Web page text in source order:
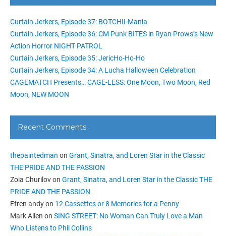
Curtain Jerkers, Episode 37: BOTCHII-Mania
Curtain Jerkers, Episode 36: CM Punk BITES in Ryan Prows’s New
Action Horror NIGHT PATROL
Curtain Jerkers, Episode 35: JericHo-Ho-Ho
Curtain Jerkers, Episode 34: A Lucha Halloween Celebration
CAGEMATCH Presents… CAGE-LESS: One Moon, Two Moon, Red
Moon, NEW MOON
Recent Comments
thepaintedman on Grant, Sinatra, and Loren Star in the Classic
THE PRIDE AND THE PASSION
Zoia Churilovon Grant, Sinatra, and Loren Star in the Classic THE
PRIDE AND THE PASSION
Efren andyon 12 Cassettes or 8 Memories for a Penny
Mark Allen on SING STREET: No Woman Can Truly Love a Man
Who Listens to Phil Collins